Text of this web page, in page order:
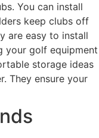
You can install
keep clubs off
are easy to install
your golf equipment
storage ideas
They ensure your